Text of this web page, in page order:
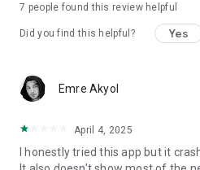
7 people found this review helpful
Did you find this helpful? Yes
Emre Akyol
April 4, 2025
I honestly tried this app but it